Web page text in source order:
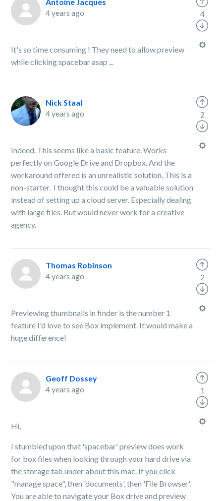
4 years ago
It's so time consuming ! They need to allow preview
while clicking spacebar asap ...
4
Nick Staal
4 years ago
Indeed. This seems like a basic feature. Works
perfectly on Google Drive and Dropbox. And the
workaround offered is an unrealistic solution. This is a
non-starter. I thought this could be a valuable solution
instead of setting up a cloud server. Especially dealing
with large files. But would never work for a creative
agency.
2
Thomas Robinson
4 years ago
Previewing thumbnails in finder is the number 1
feature I'd love to see Box implement. It would make a
huge difference!
2
Geoff Dossey
4 years ago
Hi,
I stumbled upon that 'spacebar' preview does work
for box files when looking through your hard drive via
the storage tab under about this mac. If you click
"manage space", then 'documents', then 'File Browser'.
You are able to navigate your Box drive and preview
1